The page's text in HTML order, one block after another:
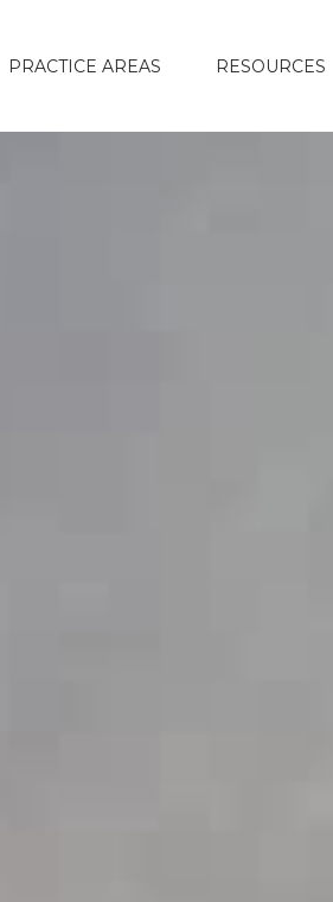
PRACTICE AREAS RESOURCES